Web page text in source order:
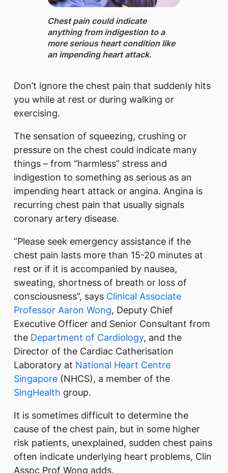
​Chest pain could indicate
anything from indigestion to a
more serious heart condition like
an impending heart attack.
Don’t ignore the chest pain that suddenly hits
you while at rest or during walking or
exercising.
The sensation of squeezing, crushing or
pressure on the chest could indicate many
things – from “harmless” stress and
indigestion to something as serious as an
impending heart attack or angina. Angina is
recurring chest pain that usually signals
coronary artery disease.
“Please seek emergency assistance if the
chest pain lasts more than 15-20 minutes at
rest or if it is accompanied by nausea,
sweating, shortness of breath or loss of
consciousness”, says Clinical Associate
Professor Aaron Wong, Deputy Chief
Executive Officer and Senior Consultant from
the Department of Cardiology, and the
Director of the Cardiac Catherisation
Laboratory at National Heart Centre
Singapore (NHCS), a member of the
SingHealth group.
It is sometimes difficult to determine the
cause of the chest pain, but in some higher
risk patients, unexplained, sudden chest pains
often indicate underlying heart problems, Clin
Assoc Prof Wong adds.